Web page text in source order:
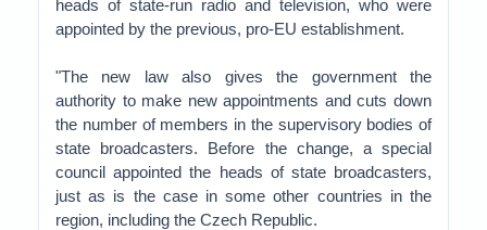
heads of state-run radio and television, who were
appointed by the previous, pro-EU establishment.
"The new law also gives the government the
authority to make new appointments and cuts down
the number of members in the supervisory bodies of
state broadcasters. Before the change, a special
council appointed the heads of state broadcasters,
just as is the case in some other countries in the
region, including the Czech Republic.